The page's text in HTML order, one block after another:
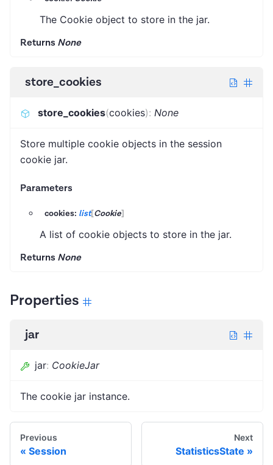
The Cookie object to store in the jar.
Returns None
store_cookies
store_cookies(cookies): None
Store multiple cookie objects in the session
cookie jar.
Parameters
cookies: list[Cookie]
A list of cookie objects to store in the jar.
Returns None
Properties
jar
jar: CookieJar
The cookie jar instance.
Previous
Session
Next
StatisticsState